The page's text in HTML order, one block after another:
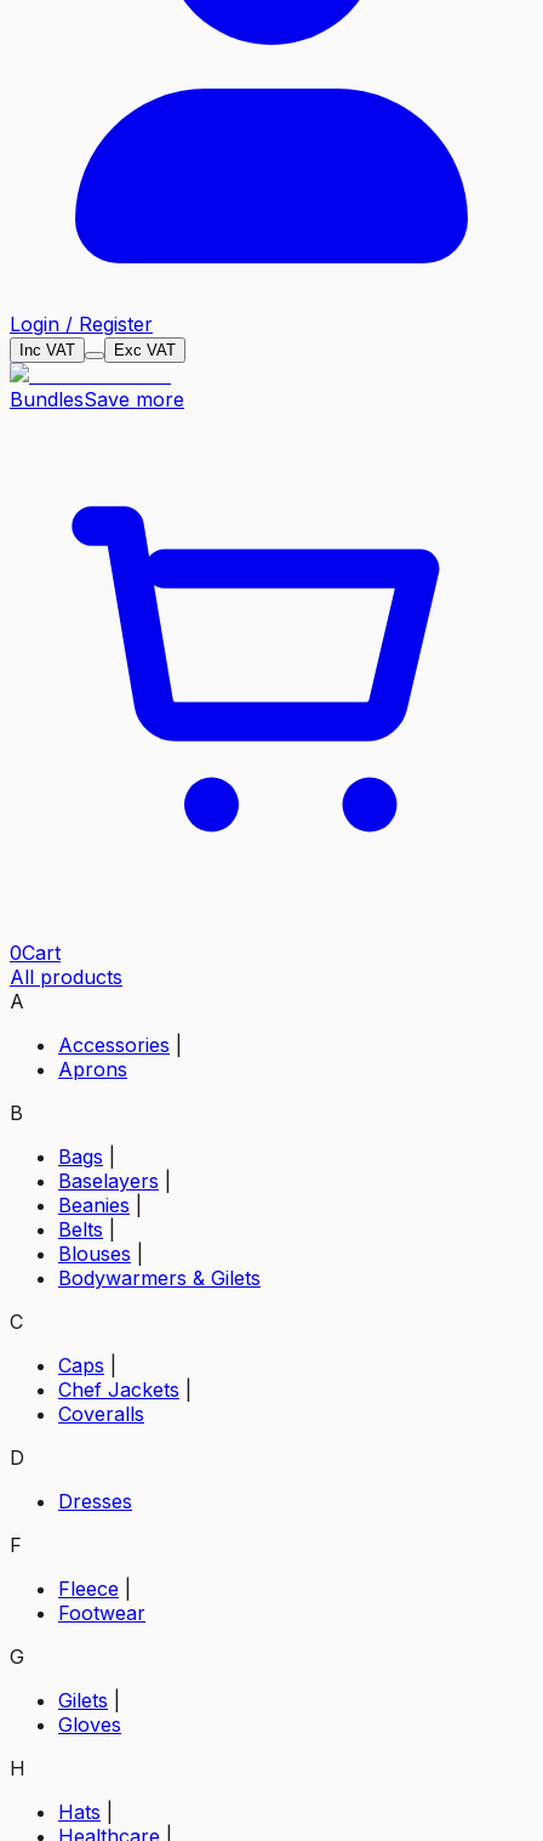
Login / Register
Inc VAT Exc VAT
BundlesSave more
0Cart
All products
A
Accessories
Aprons
B
Bags
Baselayers
Beanies
Belts
Blouses
Bodywarmers & Gilets
C
Caps
Chef Jackets
Coveralls
D
Dresses
F
Fleece
Footwear
G
Gilets
Gloves
H
Hats
Healthcare